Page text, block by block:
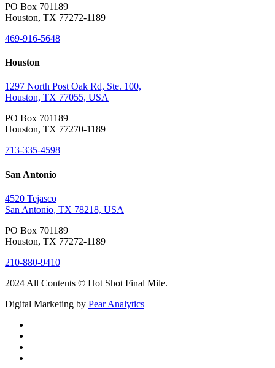
PO Box 701189
Houston, TX 77272-1189
469-916-5648
Houston
1297 North Post Oak Rd, Ste. 100,
Houston, TX 77055, USA
PO Box 701189
Houston, TX 77270-1189
713-335-4598
San Antonio
4520 Tejasco
San Antonio, TX 78218, USA
PO Box 701189
Houston, TX 77272-1189
210-880-9410
2024 All Contents © Hot Shot Final Mile.
Digital Marketing by Pear Analytics